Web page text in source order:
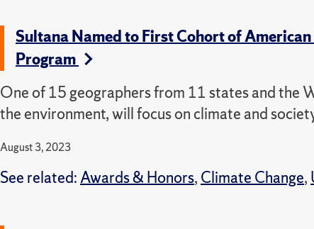
Sultana Named to First Cohort of
Program
One of 15 geographers from 11 states and the
the environment, will focus on climate and
August 3, 2023
See related:Awards & Honors, Climate Change,